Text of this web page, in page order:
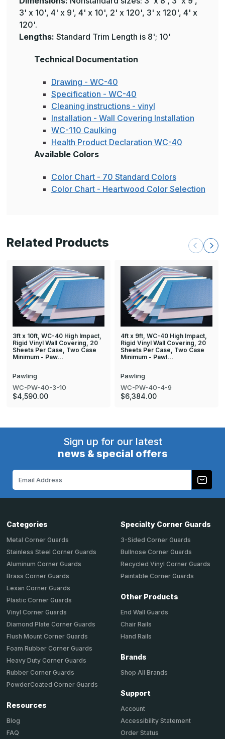
3' x 10', 4' x 9', 4' x 10', 2' x 120', 3' x 120', 4' x
120'.
Lengths: Standard Trim Length is 8'; 10'
Technical Documentation
Drawing - WC-40
Specification - WC-40
Cleaning instructions - vinyl
Installation - Wall Covering Installation
WC-110 Caulking
Health Product Declaration WC-40
Available Colors
Color Chart - 70 Standard Colors
Color Chart - Heartwood Color Selection
Related Products
3ft x 10ft, WC-40 High Impact,
Rigid Vinyl Wall Covering, 20
Sheets Per Case, Two Case
Minimum - Paw…
Pawling
WC-PW-40-3-10
$4,590.00
4ft x 9ft, WC-40 High Impact,
Rigid Vinyl Wall Covering, 20
Sheets Per Case, Two Case
Minimum - Pawl…
Pawling
WC-PW-40-4-9
$6,384.00
Sign up for our latest
news & special offers
Categories
Metal Corner Guards
Stainless Steel Corner Guards
Aluminum Corner Guards
Brass Corner Guards
Lexan Corner Guards
Plastic Corner Guards
Vinyl Corner Guards
Diamond Plate Corner Guards
Flush Mount Corner Guards
Foam Rubber Corner Guards
Heavy Duty Corner Guards
Rubber Corner Guards
PowderCoated Corner Guards
Resources
Blog
FAQ
Specialty Corner Guards
3-Sided Corner Guards
Bullnose Corner Guards
Recycled Vinyl Corner Guards
Paintable Corner Guards
Other Products
End Wall Guards
Chair Rails
Hand Rails
Brands
Shop All Brands
Support
Account
Accessibility Statement
Order Status